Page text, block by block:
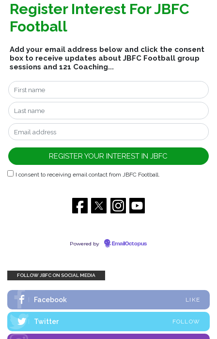
Register Interest For JBFC
Football
Add your email address below and click the consent
box to receive updates about JBFC Football group
sessions and 121 Coaching...
I consent to receiving email contact from JBFC Football.
Powered by EmailOctopus
FOLLOW JBFC ON SOCIAL MEDIA
Facebook LIKE
Twitter FOLLOW